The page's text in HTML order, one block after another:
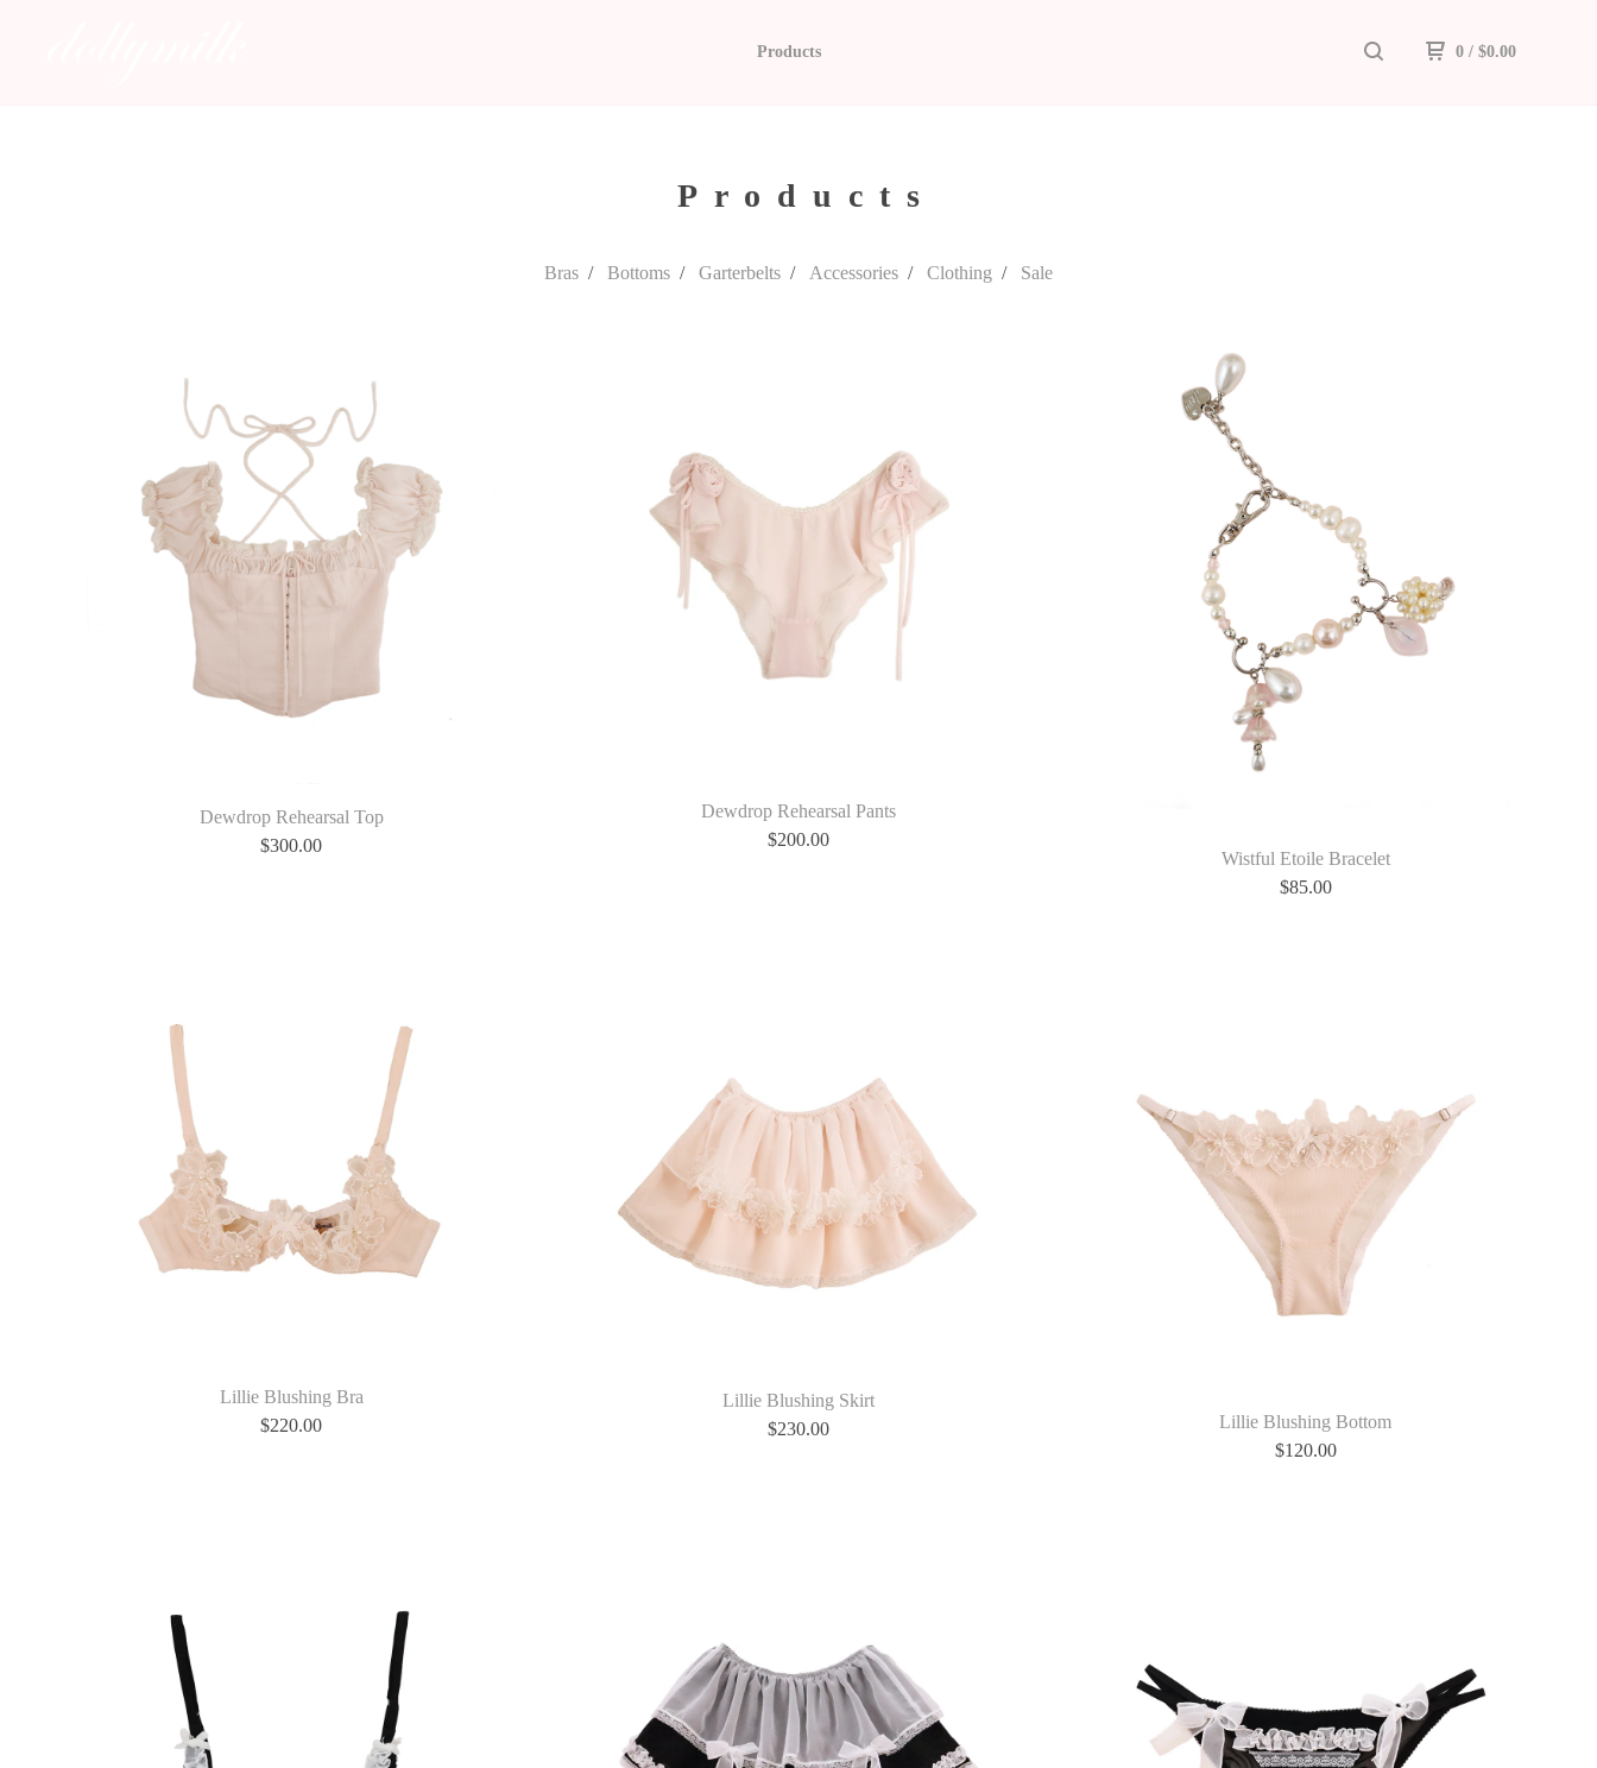
Products 0 / $0.00
Products
Bras Bottoms Garterbelts Accessories Clothing Sale
Dewdrop Rehearsal Top
$300.00
Dewdrop Rehearsal Pants
$200.00
Wistful Etoile Bracelet
$85.00
Lillie Blushing Bra
$220.00
Lillie Blushing Skirt
$230.00
Lillie Blushing Bottom
$120.00